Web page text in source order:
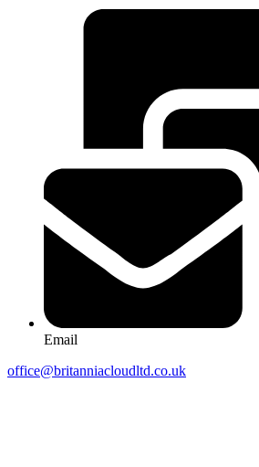
Email
office@britanniacloudltd.co.uk